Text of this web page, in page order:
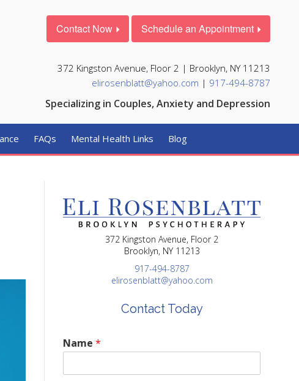
Contact Now Schedule an Appointment
372 Kingston Avenue, Floor 2 | Brooklyn, NY 11213
elirosenblatt@yahoo.com | 917-494-8787
Specializing in Couples, Anxiety and Depression
FAQs Mental Health Links Blog
372 Kingston Avenue, Floor 2
Brooklyn, NY 11213
917-494-8787
elirosenblatt@yahoo.com
Contact Today
Name *